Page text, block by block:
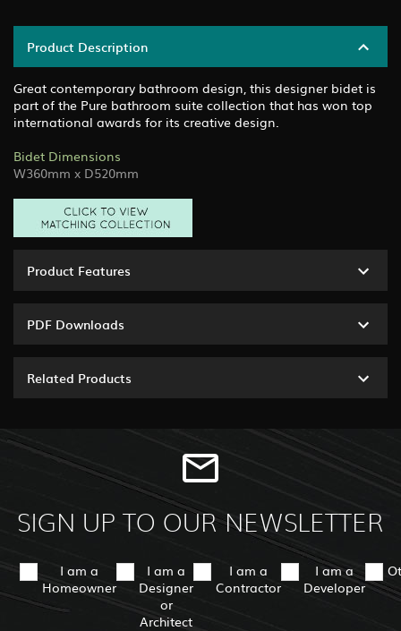
Product Description
Great contemporary bathroom design, this designer bidet is
part of the Pure bathroom suite collection that has won top
international awards for its creative design.
Bidet Dimensions
W360mm x D520mm
Product Features
PDF Downloads
Related Products
SIGN UP TO OUR NEWSLETTER
I am a
Homeowner
I am a
Designer
or
Architect
I am a
Contractor
I am a
Developer